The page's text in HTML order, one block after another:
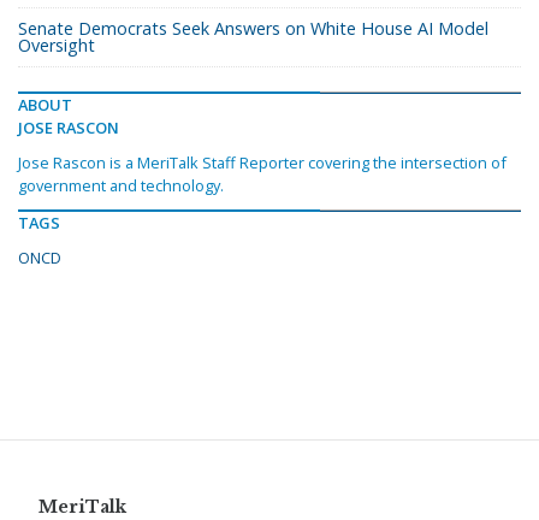
Senate Democrats Seek Answers on White House AI Model
Oversight
ABOUT
JOSE RASCON
Jose Rascon is a MeriTalk Staff Reporter covering the intersection of
government and technology.
TAGS
ONCD
MeriTalk